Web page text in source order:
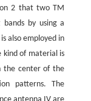
2 that two TM
by using a
also employed in
kind of material is
the center of the
patterns. The